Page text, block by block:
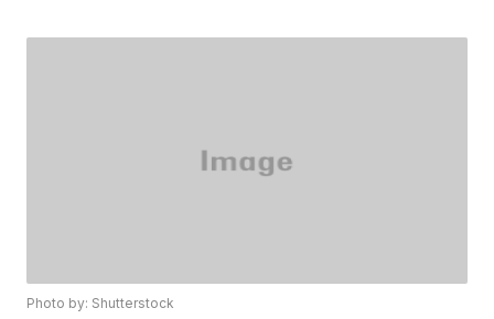
Photo by: Shutterstock